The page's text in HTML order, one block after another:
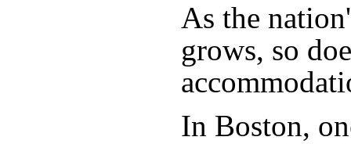
As the
grows, so
In Boston,